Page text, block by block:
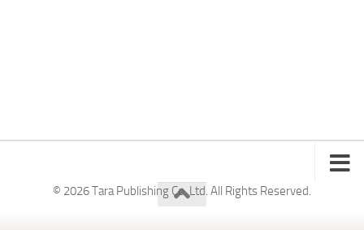
© 2026 Tara Publishing Co. Ltd. All Rights Reserved.